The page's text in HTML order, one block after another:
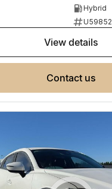
Hybrid
U59852
view details
contact us